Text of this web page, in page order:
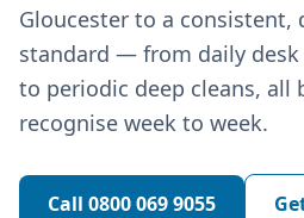
Gloucester to a consistent,
standard — from daily desk
to periodic deep cleans, all
recognise week to week.
Call 0800 069 9055